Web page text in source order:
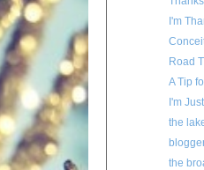
I'm
Road
A Tip
I'm
the
the